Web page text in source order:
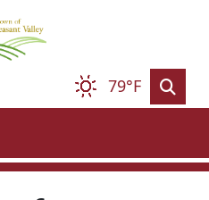
79°F